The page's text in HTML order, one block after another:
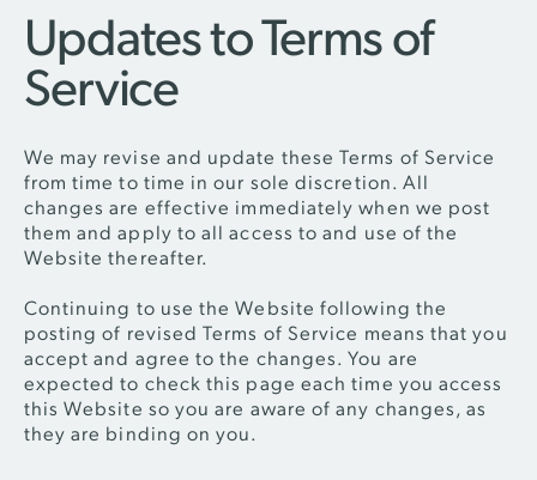
Updates to Terms of
Service
We may revise and update these Terms of Service
from time to time in our sole discretion. All
changes are effective immediately when we post
them and apply to all access to and use of the
Website thereafter.
Continuing to use the Website following the
posting of revised Terms of Service means that you
accept and agree to the changes. You are
expected to check this page each time you access
this Website so you are aware of any changes, as
they are binding on you.